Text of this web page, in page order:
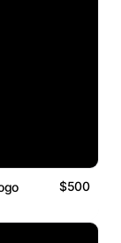
$500